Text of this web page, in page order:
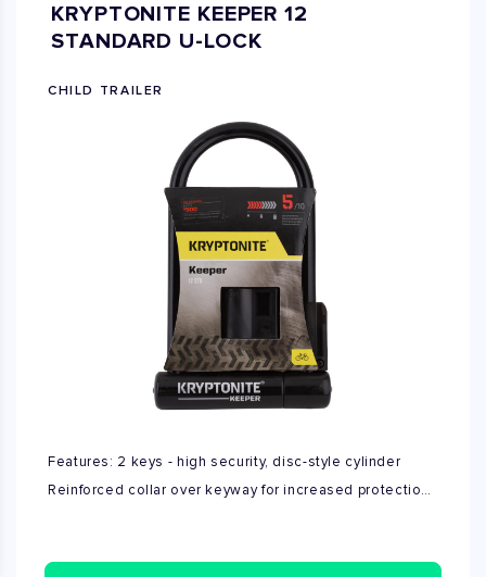
KRYPTONITE KEEPER 12
STANDARD U-LOCK
CHILD TRAILER
Features: 2 keys - high security, disc-style cylinder
Reinforced collar over keyway for increased protection